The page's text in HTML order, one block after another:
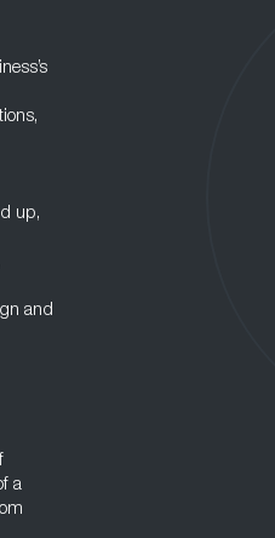
up,
and
a